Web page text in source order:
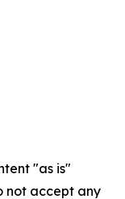
"as is"
not accept any